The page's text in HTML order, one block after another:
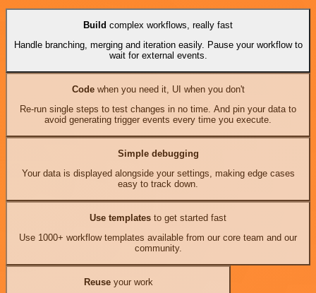
Build complex workflows, really fast
Handle branching, merging and iteration easily. Pause your workflow to
wait for external events.
Codewhen you need it, UI when you don't
Re-run single steps to test changes in no time. And pin your data to
avoid generating trigger events every time you execute.
Simple debugging
Your data is displayed alongside your settings, making edge cases
easy to track down.
Use templates to get started fast
Use 1000+ workflow templates available from our core team and our
community.
Reuseyour work